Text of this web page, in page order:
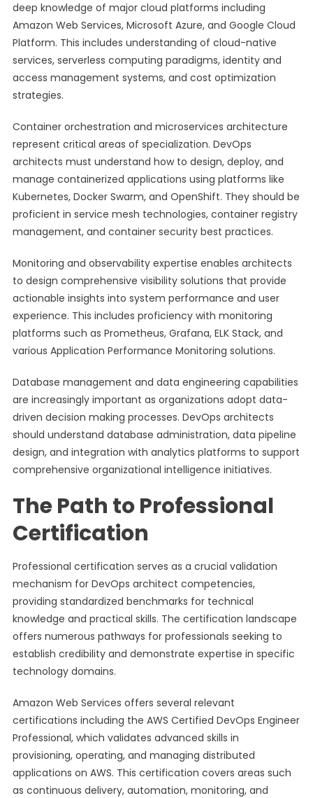
deep knowledge of major cloud platforms including
Amazon Web Services, Microsoft Azure, and Google Cloud
Platform. This includes understanding of cloud-native
services, serverless computing paradigms, identity and
access management systems, and cost optimization
strategies.
Container orchestration and microservices architecture
represent critical areas of specialization. DevOps
architects must understand how to design, deploy, and
manage containerized applications using platforms like
Kubernetes, Docker Swarm, and OpenShift. They should be
proficient in service mesh technologies, container registry
management, and container security best practices.
Monitoring and observability expertise enables architects
to design comprehensive visibility solutions that provide
actionable insights into system performance and user
experience. This includes proficiency with monitoring
platforms such as Prometheus, Grafana, ELK Stack, and
various Application Performance Monitoring solutions.
Database management and data engineering capabilities
are increasingly important as organizations adopt data-
driven decision making processes. DevOps architects
should understand database administration, data pipeline
design, and integration with analytics platforms to support
comprehensive organizational intelligence initiatives.
The Path to Professional
Certification
Professional certification serves as a crucial validation
mechanism for DevOps architect competencies,
providing standardized benchmarks for technical
knowledge and practical skills. The certification landscape
offers numerous pathways for professionals seeking to
establish credibility and demonstrate expertise in specific
technology domains.
Amazon Web Services offers several relevant
certifications including the AWS Certified DevOps Engineer
Professional, which validates advanced skills in
provisioning, operating, and managing distributed
applications on AWS. This certification covers areas such
as continuous delivery, automation, monitoring, and